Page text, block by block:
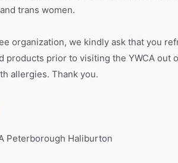
trans women.
organization, we kindly ask that you
products prior to visiting the YWCA out
allergies. Thank you.
Peterborough Haliburton